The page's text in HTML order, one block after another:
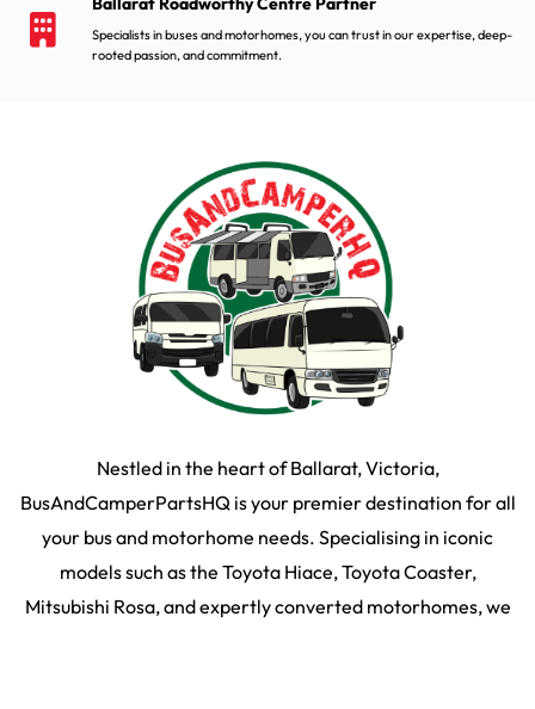
Specialists in buses and motorhomes, you can trust in our expertise, deep-
rooted passion, and commitment.
Nestled in the heart of Ballarat, Victoria,
BusAndCamperPartsHQ is your premier destination for all
your bus and motorhome needs. Specialising in iconic
models such as the Toyota Hiace, Toyota Coaster,
Mitsubishi Rosa, and expertly converted motorhomes, we